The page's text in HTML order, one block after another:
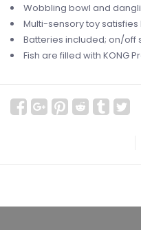
Wobbling bowl and
Multi-sensory toy
Batteries included; on/off
Fish are filled with KONG